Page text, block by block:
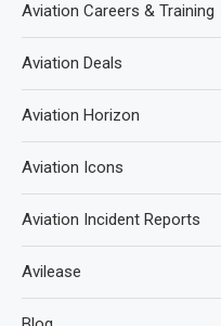
Aviation Careers & Training
Aviation Deals
Aviation Horizon
Aviation Icons
Aviation Incident Reports
Avilease